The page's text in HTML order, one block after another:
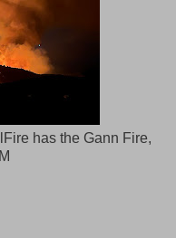
has the Gann Fire,